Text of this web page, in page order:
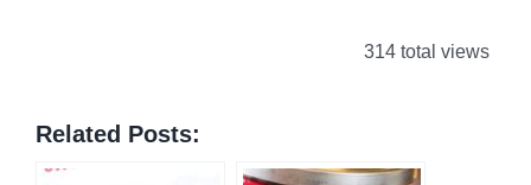
314 total views
Related Posts: